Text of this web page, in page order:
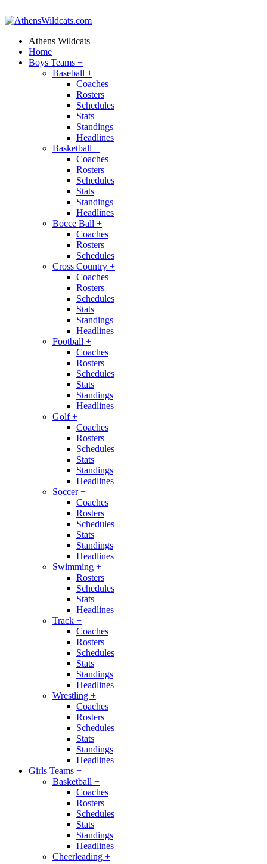
Athens Wildcats
Home
Boys Teams +
Baseball +
Coaches
Rosters
Schedules
Stats
Standings
Headlines
Basketball +
Coaches
Rosters
Schedules
Stats
Standings
Headlines
Bocce Ball +
Coaches
Rosters
Schedules
Cross Country +
Coaches
Rosters
Schedules
Stats
Standings
Headlines
Football +
Coaches
Rosters
Schedules
Stats
Standings
Headlines
Golf+
Coaches
Rosters
Schedules
Stats
Standings
Headlines
Soccer+
Coaches
Rosters
Schedules
Stats
Standings
Headlines
Swimming +
Rosters
Schedules
Stats
Headlines
Track +
Coaches
Rosters
Schedules
Stats
Standings
Headlines
Wrestling +
Coaches
Rosters
Schedules
Stats
Standings
Headlines
Girls Teams +
Basketball +
Coaches
Rosters
Schedules
Stats
Standings
Headlines
Cheerleading +